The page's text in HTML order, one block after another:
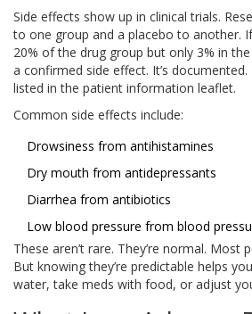
Side effects show up in clinical trials.
to one group and a placebo to another.
20% of the drug group but only 3% in the
a confirmed side effect. It’s documented.
listed in the patient information leaflet.
Common side effects include:
Drowsiness from antihistamines
Dry mouth from antidepressants
Diarrhea from antibiotics
Low blood pressure from blood
These aren’t rare. They’re normal. Most
But knowing they’re predictable helps
water, take meds with food, or adjust